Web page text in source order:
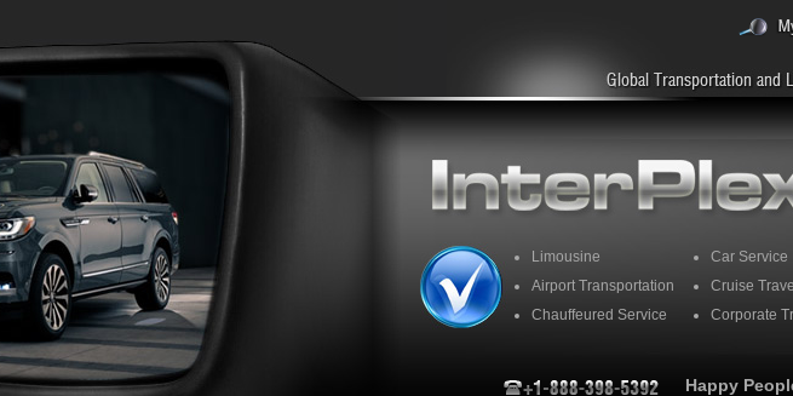
Limousine
Airport Transportation
Chauffeured Service
Car Service
Cruise Travel
Corporate
Happy